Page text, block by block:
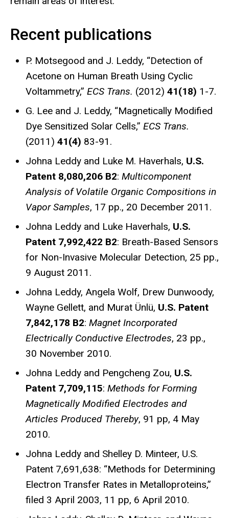
Recent publications
P. Motsegood and J. Leddy, “Detection of
Acetone on Human Breath Using Cyclic
Voltammetry,” ECS Trans. (2012) 41(18) 1-7.
G. Lee and J. Leddy, “Magnetically Modified
Dye Sensitized Solar Cells,” ECS Trans.
(2011) 41(4) 83-91.
Johna Leddy and Luke M. Haverhals, U.S.
Patent 8,080,206 B2: Multicomponent
Analysis of Volatile Organic Compositions in
Vapor Samples, 17 pp., 20 December 2011.
Johna Leddy and Luke Haverhals, U.S.
Patent 7,992,422 B2: Breath-Based Sensors
for Non-Invasive Molecular Detection, 25 pp.,
9 August 2011.
Johna Leddy, Angela Wolf, Drew Dunwoody,
Wayne Gellett, and Murat Ünlü, U.S. Patent
7,842,178 B2: Magnet Incorporated
Electrically Conductive Electrodes, 23 pp.,
30 November 2010.
Johna Leddy and Pengcheng Zou, U.S.
Patent 7,709,115: Methods for Forming
Magnetically Modified Electrodes and
Articles Produced Thereby, 91 pp, 4 May
2010.
Johna Leddy and Shelley D. Minteer, U.S.
Patent 7,691,638: “Methods for Determining
Electron Transfer Rates in Metalloproteins,”
filed 3 April 2003, 11 pp, 6 April 2010.